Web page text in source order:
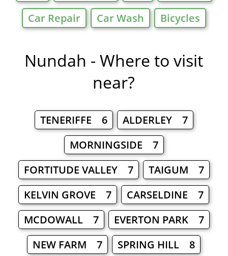
Car Repair
Car Wash Bicycles
Nundah - Where to visit
near?
TENERIFFE 6
ALDERLEY 7
MORNINGSIDE 7
FORTITUDE VALLEY 7
TAIGUM 7
KELVIN GROVE 7
CARSELDINE 7
MCDOWALL 7
EVERTON PARK 7
NEW FARM 7
SPRING HILL 8